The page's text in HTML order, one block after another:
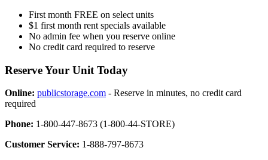
First month FREE on select units
$1 first month rent specials available
No admin fee when you reserve online
No credit card required to reserve
Reserve Your Unit Today
Online: publicstorage.com - Reserve in minutes, no credit card
required
Phone: 1-800-447-8673 (1-800-44-STORE)
Customer Service: 1-888-797-8673